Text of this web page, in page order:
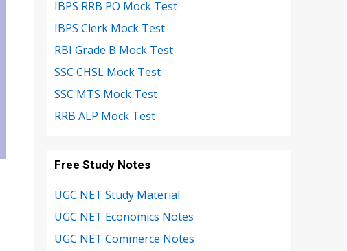
IBPS RRB PO Mock Test
IBPS Clerk Mock Test
RBI Grade B Mock Test
SSC CHSL Mock Test
SSC MTS Mock Test
RRB ALP Mock Test
Free Study Notes
UGC NET Study Material
UGC NET Economics Notes
UGC NET Commerce Notes